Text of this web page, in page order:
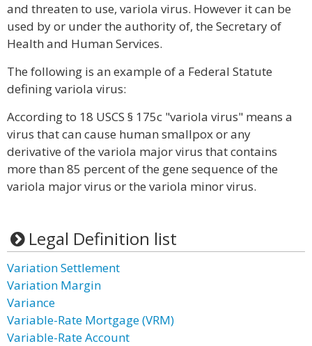
and threaten to use, variola virus. However it can be
used by or under the authority of, the Secretary of
Health and Human Services.
The following is an example of a Federal Statute
defining variola virus:
According to 18 USCS § 175c "variola virus" means a
virus that can cause human smallpox or any
derivative of the variola major virus that contains
more than 85 percent of the gene sequence of the
variola major virus or the variola minor virus.
Legal Definition list
Variation Settlement
Variation Margin
Variance
Variable-Rate Mortgage (VRM)
Variable-Rate Account